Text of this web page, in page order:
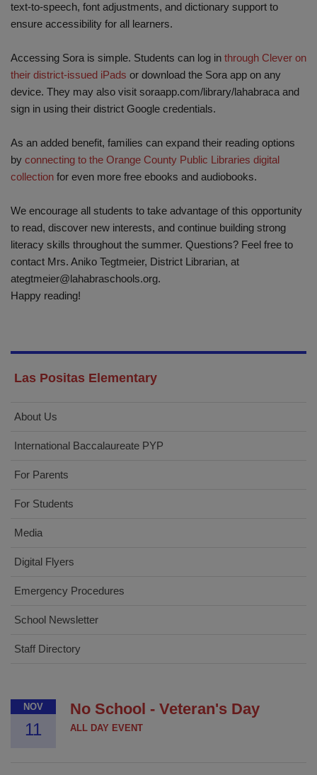
text-to-speech, font adjustments, and dictionary support to
ensure accessibility for all learners.
Accessing Sora is simple. Students can log in through Clever on
their district-issued iPads or download the Sora app on any
device. They may also visit soraapp.com/library/lahabraca and
sign in using their district Google credentials.
As an added benefit, families can expand their reading options
by connecting to the Orange County Public Libraries digital
collection for even more free ebooks and audiobooks.
We encourage all students to take advantage of this opportunity
to read, discover new interests, and continue building strong
literacy skills throughout the summer. Questions? Feel free to
contact Mrs. Aniko Tegtmeier, District Librarian, at
ategtmeier@lahabraschools.org.
Happy reading!
Las Positas Elementary
About Us
International Baccalaureate PYP
For Parents
For Students
Media
Digital Flyers
Emergency Procedures
School Newsletter
Staff Directory
NOV
11
No School - Veteran's Day
ALL DAY EVENT